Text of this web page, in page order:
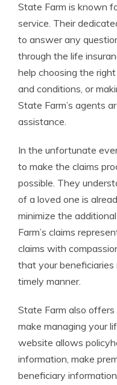
State Farm is known
service. Their
to answer any
through the life
help choosing the
and conditions, or
State Farm’s agents
assistance.
In the unfortunate
to make the claims
possible. They
of a loved one is
minimize the
Farm’s claims
claims with
that your
timely manner.
State Farm also
make managing your
website allows
information, make
beneficiary